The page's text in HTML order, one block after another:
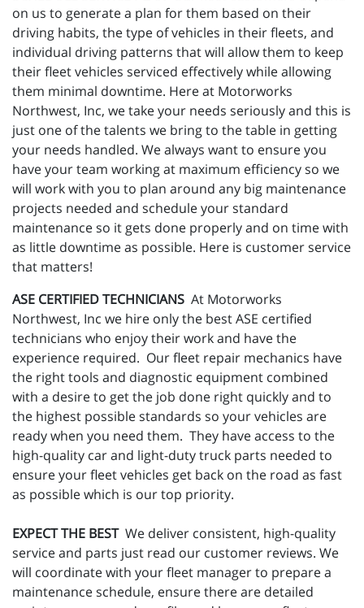
on us to generate a plan for them based on their
driving habits, the type of vehicles in their fleets, and
individual driving patterns that will allow them to keep
their fleet vehicles serviced effectively while allowing
them minimal downtime. Here at Motorworks
Northwest, Inc, we take your needs seriously and this is
just one of the talents we bring to the table in getting
your needs handled. We always want to ensure you
have your team working at maximum efficiency so we
will work with you to plan around any big maintenance
projects needed and schedule your standard
maintenance so it gets done properly and on time with
as little downtime as possible. Here is customer service
that matters!
ASE CERTIFIED TECHNICIANS At Motorworks
Northwest, Inc we hire only the best ASE certified
technicians who enjoy their work and have the
experience required. Our fleet repair mechanics have
the right tools and diagnostic equipment combined
with a desire to get the job done right quickly and to
the highest possible standards so your vehicles are
ready when you need them. They have access to the
high-quality car and light-duty truck parts needed to
ensure your fleet vehicles get back on the road as fast
as possible which is our top priority.
EXPECT THE BESTWe deliver consistent, high-quality
service and parts just read our customer reviews. We
will coordinate with your fleet manager to prepare a
maintenance schedule, ensure there are detailed